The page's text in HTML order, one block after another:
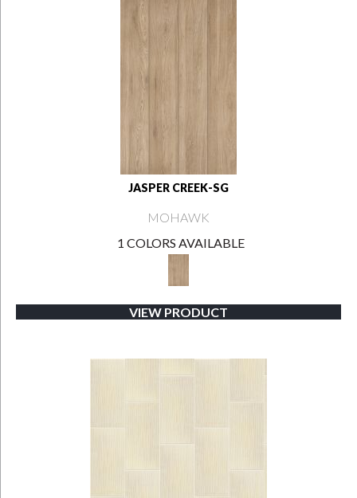
JASPER CREEK-SG
MOHAWK
1 COLORS AVAILABLE
VIEW PRODUCT